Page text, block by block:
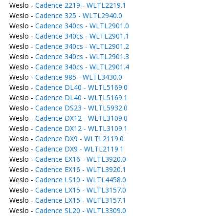
Weslo - Cadence 2219 - WLTL2219.1
Weslo - Cadence 325 - WLTL2940.0
Weslo - Cadence 340cs - WLTL2901.0
Weslo - Cadence 340cs - WLTL2901.1
Weslo - Cadence 340cs - WLTL2901.2
Weslo - Cadence 340cs - WLTL2901.3
Weslo - Cadence 340cs - WLTL2901.4
Weslo - Cadence 985 - WLTL3430.0
Weslo - Cadence DL40 - WLTL5169.0
Weslo - Cadence DL40 - WLTL5169.1
Weslo - Cadence DS23 - WLTL5932.0
Weslo - Cadence DX12 - WLTL3109.0
Weslo - Cadence DX12 - WLTL3109.1
Weslo - Cadence DX9 - WLTL2119.0
Weslo - Cadence DX9 - WLTL2119.1
Weslo - Cadence EX16 - WLTL3920.0
Weslo - Cadence EX16 - WLTL3920.1
Weslo - Cadence LS10 - WLTL4458.0
Weslo - Cadence LX15 - WLTL3157.0
Weslo - Cadence LX15 - WLTL3157.1
Weslo - Cadence SL20 - WLTL3309.0